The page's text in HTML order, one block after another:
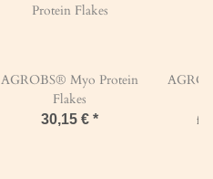
AGROBS® Myo Protein
Flakes
30,15 € *